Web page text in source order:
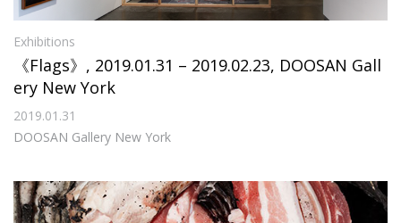
Exhibitions
《Flags》, 2019.01.31 – 2019.02.23, DOOSAN Gall
ery New York
2019.01.31
DOOSAN Gallery New York